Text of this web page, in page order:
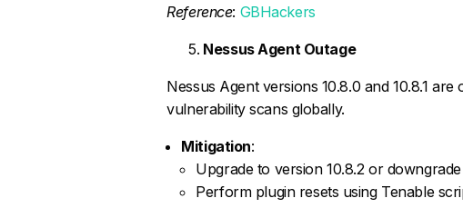
Reference: GBHackers
Nessus Agent Outage
Nessus Agent versions 10.8.0 and 10.8.1
vulnerability scans globally.
Mitigation:
Upgrade to version 10.8.2 or downgrade
Perform plugin resets using Tenable